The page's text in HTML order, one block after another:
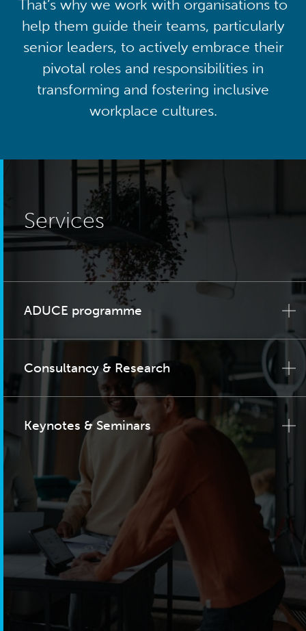
That’s why we work with organisations to
help them guide their teams, particularly
senior leaders, to actively embrace their
pivotal roles and responsibilities in
transforming and fostering inclusive
workplace cultures.
Services
ADUCE programme
Consultancy & Research
Keynotes & Seminars